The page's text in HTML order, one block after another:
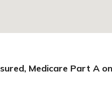
Medicare Part A